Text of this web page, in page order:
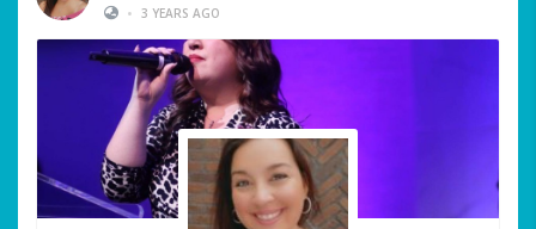
• 3 YEARS AGO